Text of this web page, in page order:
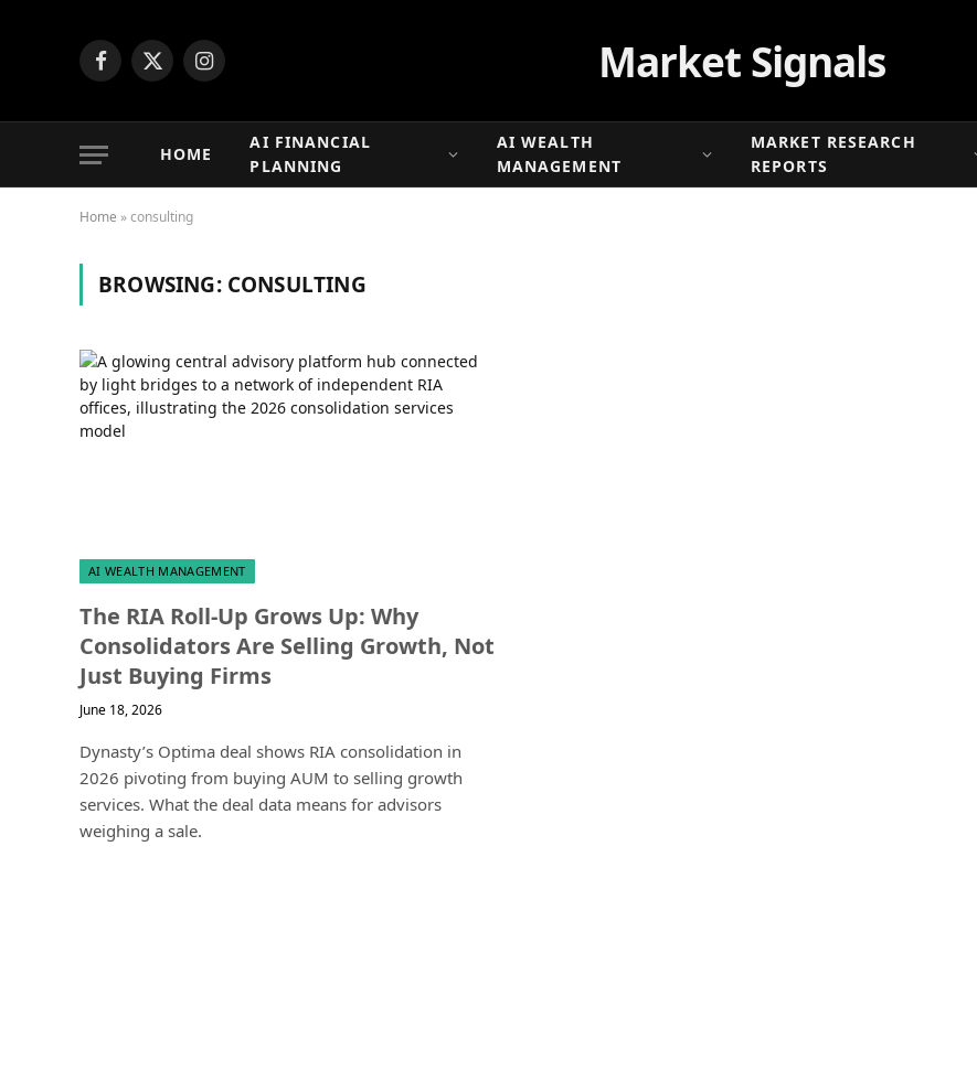
Facebook
X
Instagram Market Signals
HOME
AI FINANCIAL
PLANNING
AI WEALTH
MANAGEMENT
MARKET RESEARCH
REPORTS
Home »consulting
BROWSING: CONSULTING
AI WEALTH MANAGEMENT
The RIA Roll-Up Grows Up: Why
Consolidators Are Selling Growth, Not
Just Buying Firms
June 18, 2026
Dynasty’s Optima deal shows RIA consolidation in
2026 pivoting from buying AUM to selling growth
services. What the deal data means for advisors
weighing a sale.